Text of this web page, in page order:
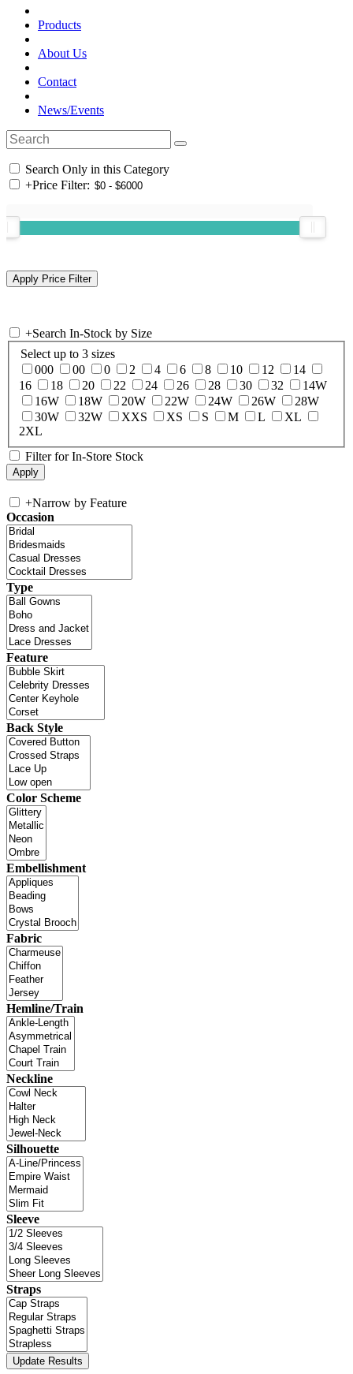
Products
About Us
Contact
News/Events
Search Only in this Category
+Price Filter:
+Search In-Stock by Size
Select up to 3 sizes
000
00 0 2 4 6 8 10 12
14
16
18 20 22 24 26 28 30 32
14W
16W
18W 20W 22W 24W 26W
28W
30W
32W XXS XS S M L
XL
2XL
Filter for In-Store Stock
+Narrow by Feature
Occasion
Type
Feature
Back Style
Color Scheme
Embellishment
Fabric
Hemline/Train
Neckline
Silhouette
Sleeve
Straps